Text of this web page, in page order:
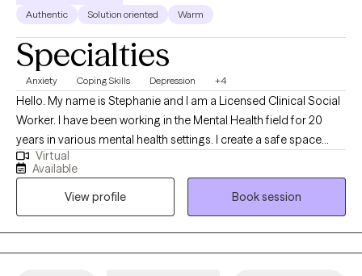
Authentic Solution oriented Warm
Specialties
Anxiety Coping Skills Depression +4
Hello. My name is Stephanie and I am a Licensed Clinical Social
Worker. I have been working in the Mental Health field for 20
years in various mental health settings. I create a safe space
where you can explore challenges and develop practical
strategies for growth. I specialize in helping others with anxiety,
depression or relationship issues. I create a no-judgement zone
where you can freely express yourself.
Virtual
Available
View profile
Book session